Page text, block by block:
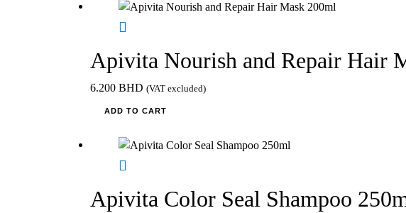
Apivita Nourish and Repair Hair
6.200 BHD (VAT excluded)
ADD TO CART
Apivita Color Seal Shampoo